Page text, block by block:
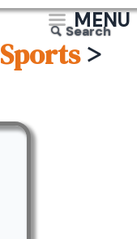
MENU
Search
Sports>